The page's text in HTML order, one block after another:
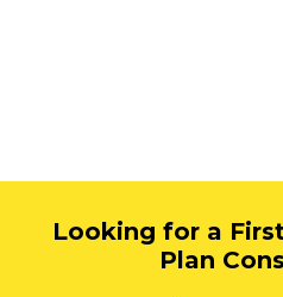
Looking for a
Plan